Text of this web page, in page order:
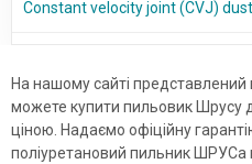
Constant velocity joint (CVJ)
На нашому сайті
можете купити пильовик Шрусу
ціною. Надаємо офіційну
поліуретановий пильник ШРУСа